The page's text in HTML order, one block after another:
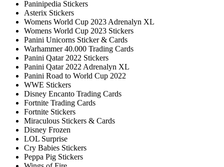
Paninipedia Stickers
Asterix Stickers
Womens World Cup 2023 Adrenalyn XL
Womens World Cup 2023 Stickers
Panini Unicorns Sticker & Cards
Warhammer 40.000 Trading Cards
Panini Qatar 2022 Stickers
Panini Qatar 2022 Adrenalyn XL
Panini Road to World Cup 2022
WWE Stickers
Disney Encanto Trading Cards
Fortnite Trading Cards
Fortnite Stickers
Miraculous Stickers & Cards
Disney Frozen
LOL Surprise
Cry Babies Stickers
Peppa Pig Stickers